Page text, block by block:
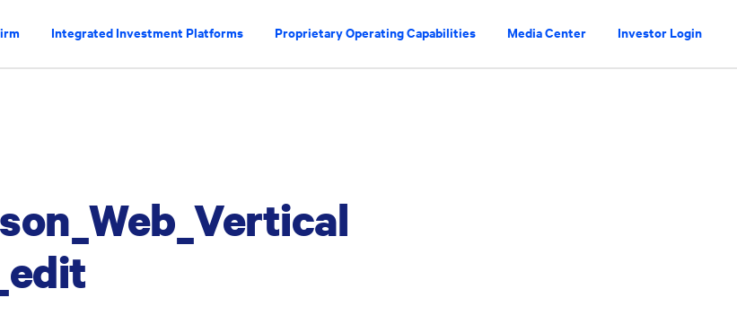
Integrated Investment Platforms Proprietary Operating Capabilities Media Center Investor Login